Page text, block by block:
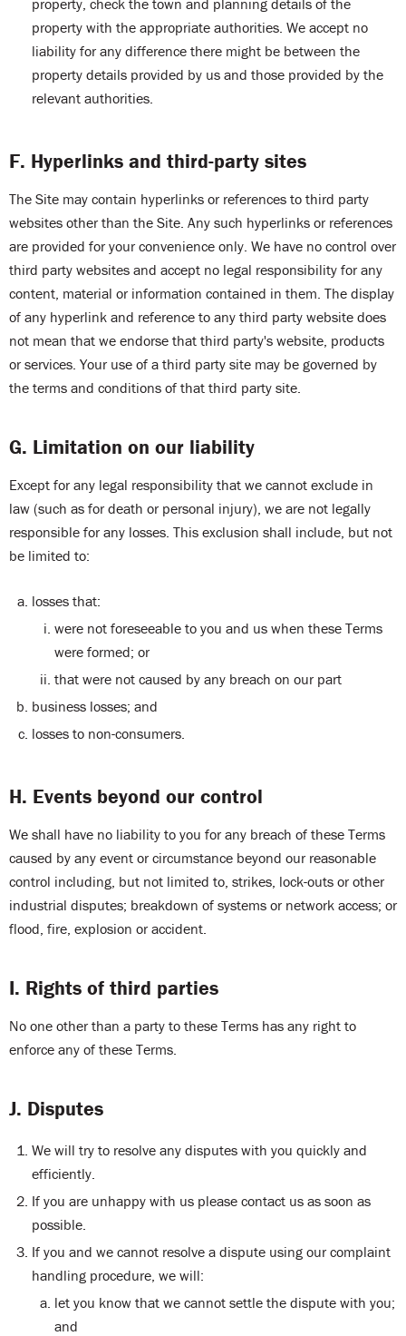
property, check the town and planning details of the
property with the appropriate authorities. We accept no
liability for any difference there might be between the
property details provided by us and those provided by the
relevant authorities.
F. Hyperlinks and third-party sites
The Site may contain hyperlinks or references to third party
websites other than the Site. Any such hyperlinks or references
are provided for your convenience only. We have no control over
third party websites and accept no legal responsibility for any
content, material or information contained in them. The display
of any hyperlink and reference to any third party website does
not mean that we endorse that third party's website, products
or services. Your use of a third party site may be governed by
the terms and conditions of that third party site.
G. Limitation on our liability
Except for any legal responsibility that we cannot exclude in
law (such as for death or personal injury), we are not legally
responsible for any losses. This exclusion shall include, but not
be limited to:
losses that:
were not foreseeable to you and us when these Terms
were formed; or
that were not caused by any breach on our part
business losses; and
losses to non-consumers.
H. Events beyond our control
We shall have no liability to you for any breach of these Terms
caused by any event or circumstance beyond our reasonable
control including, but not limited to, strikes, lock-outs or other
industrial disputes; breakdown of systems or network access; or
flood, fire, explosion or accident.
I. Rights of third parties
No one other than a party to these Terms has any right to
enforce any of these Terms.
J. Disputes
We will try to resolve any disputes with you quickly and
efficiently.
If you are unhappy with us please contact us as soon as
possible.
If you and we cannot resolve a dispute using our complaint
handling procedure, we will:
let you know that we cannot settle the dispute with you;
and